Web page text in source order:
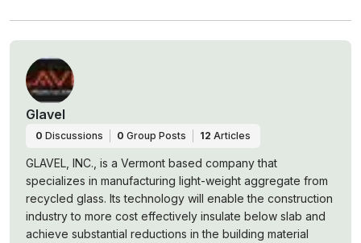
Glavel
0 Discussions 0 Group Posts 12 Articles
GLAVEL, INC., is a Vermont based company that
specializes in manufacturing light-weight aggregate from
recycled glass. Its technology will enable the construction
industry to more cost effectively insulate below slab and
achieve substantial reductions in the building material